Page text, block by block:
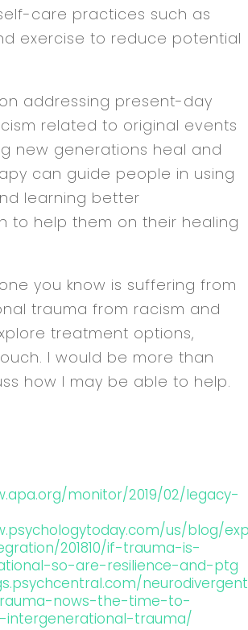
care practices such as
exercise to reduce potential
addressing present-day
related to original events
new generations heal and
can guide people in using
learning better
to help them on their healing
you know is suffering from
trauma from racism and
treatment options,
I would be more than
how I may be able to help.
monitor/2019/02/legacy-
us/blog/
201810/if-trauma-is-
so-are-resilience-and-ptg
nows-the-time-to-
intergenerational-trauma/